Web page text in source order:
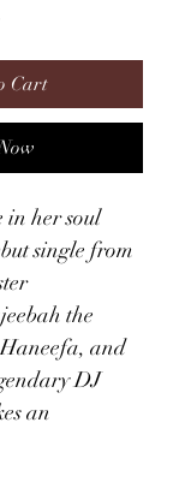
Cart
in her soul
single from
the
and
DJ
an